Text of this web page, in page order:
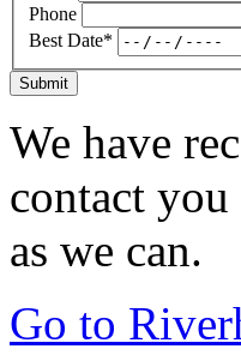
Phone
Best Date*
Submit
We have
contact
as we can.
Go to